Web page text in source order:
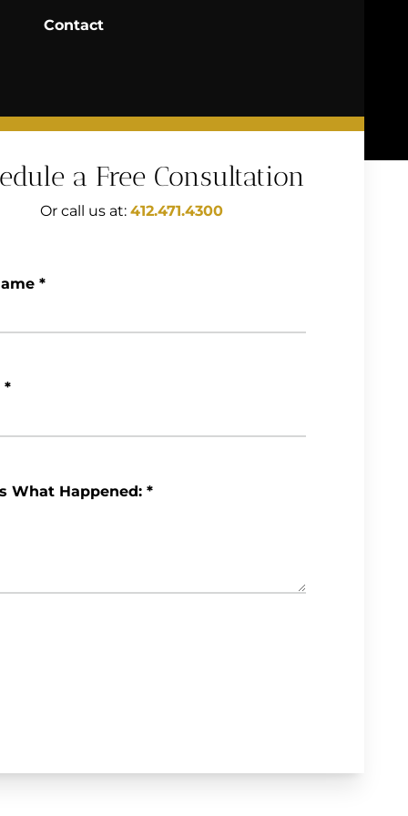
Contact
a Free Consultation
Or call us at: 412.471.4300
*
*
What Happened: *